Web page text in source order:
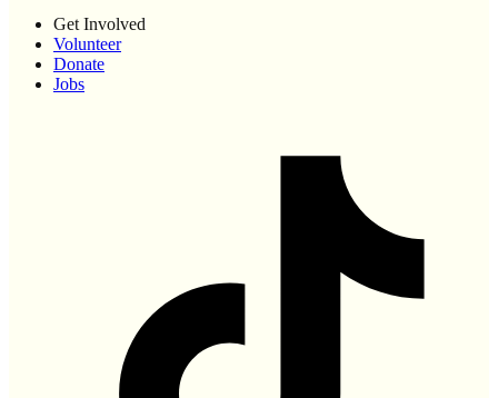
Get Involved
Volunteer
Donate
Jobs